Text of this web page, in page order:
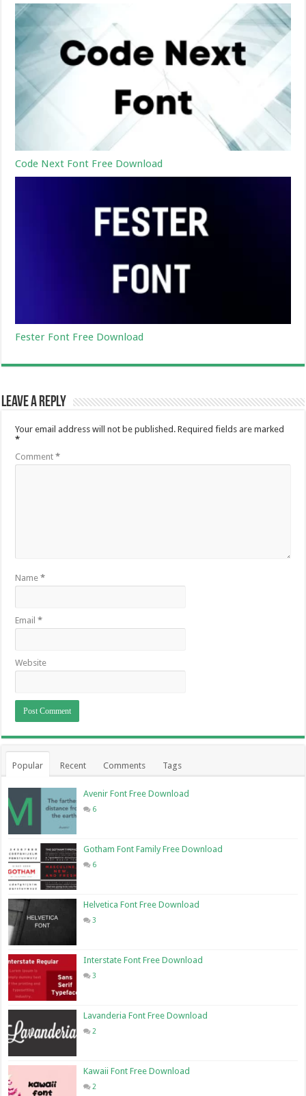
Code Next Font Free Download
Fester Font Free Download
Leave a Reply
Your email address will not be published. Required fields are marked
*
Comment*
Name*
Email*
Website
Popular Recent Comments Tags
Avenir Font Free Download
6
Gotham Font Family Free Download
6
Helvetica Font Free Download
3
Interstate Font Free Download
3
Lavanderia Font Free Download
2
Kawaii Font Free Download
2